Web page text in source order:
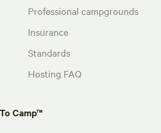
Professional campgrounds
Insurance
Standards
Hosting FAQ
Camp™